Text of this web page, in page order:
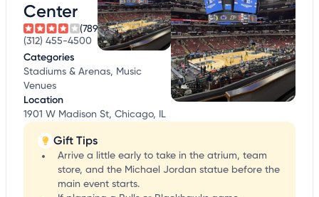
Center
(789)
(312) 455-4500
Categories
Stadiums & Arenas, Music
Venues
Location
1901 W Madison St, Chicago, IL
Gift Tips
Arrive a little early to take in the atrium, team
store, and the Michael Jordan statue before the
main event starts.